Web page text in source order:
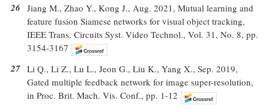
26 Jiang M., Zhao Y., Kong J., Aug. 2021, Mutual learning and
feature fusion Siamese networks for visual object tracking,
IEEE Trans. Circuits Syst. Video Technol., Vol. 31, No. 8, pp.
3154-3167
27 Li Q., Li Z., Lu L., Jeon G., Liu K., Yang X., Sep. 2019,
Gated multiple feedback network for image super-resolution,
in Proc. Brit. Mach. Vis. Conf., pp. 1-12